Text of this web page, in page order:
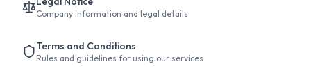
Company information and legal details
Terms and Conditions
Rules and guidelines for using our services